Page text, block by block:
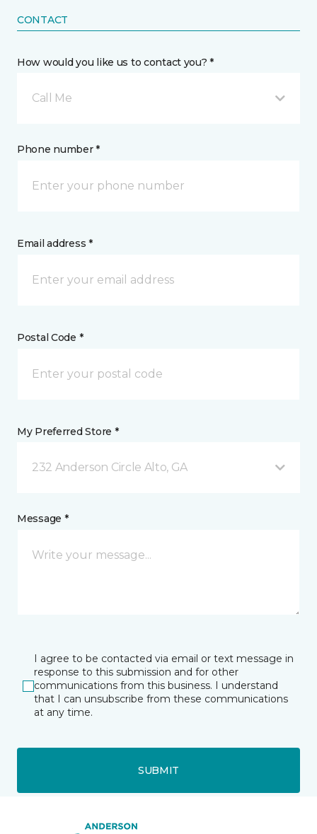
CONTACT
How would you like us to contact you? *
Call Me
Phone number *
Email address *
Postal Code *
My Preferred Store *
232 Anderson Circle Alto, GA
Message *
I agree to be contacted via email or text message in
response to this submission and for other
communications from this business. I understand
that I can unsubscribe from these communications
at any time.
SUBMIT